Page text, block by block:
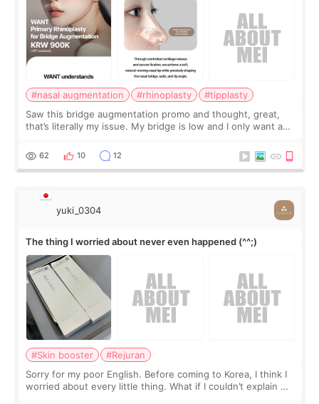
#nasal augmentation #rhinoplasty
#tipplasty
Saw this bridge augmentation promo and thought, great,
that’s literally my issue. My bridge is low and I only want a
I started looking a
62 10 12
yuki_0304
The thing I worried about never even happened (^^;)
#Skin booster
#Rejuran
Sorry for my poor English. Before coming to Korea, I think I
worried about every little thing. What if I couldn’t explain my